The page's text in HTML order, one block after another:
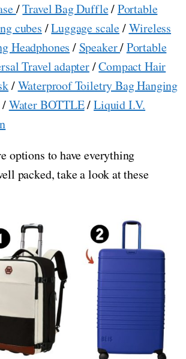
/Travel Bag Duffle/Portable
cubes /Luggage scale/Wireless
Headphones / Speaker/Portable
Travel adapter/Compact Hair
/Waterproof Toiletry Bag Hanging
/Water BOTTLE/Liquid I.V.
options to have everything
packed, take a look at these